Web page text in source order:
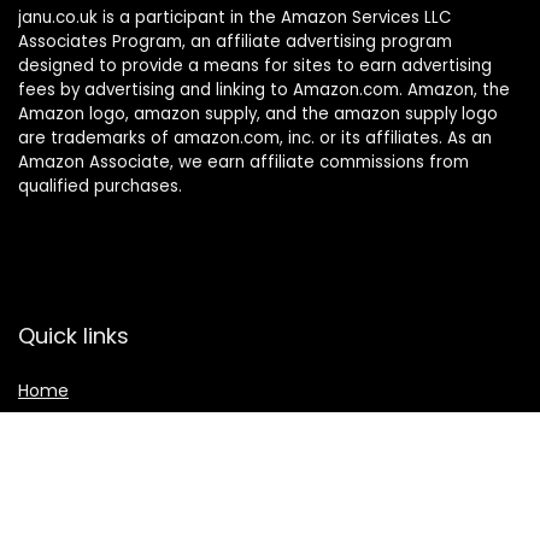
janu.co.uk is a participant in the Amazon Services LLC
Associates Program, an affiliate advertising program
designed to provide a means for sites to earn advertising
fees by advertising and linking to Amazon.com. Amazon, the
Amazon logo, amazon supply, and the amazon supply logo
are trademarks of amazon.com, inc. or its affiliates. As an
Amazon Associate, we earn affiliate commissions from
qualified purchases.
Quick links
Home